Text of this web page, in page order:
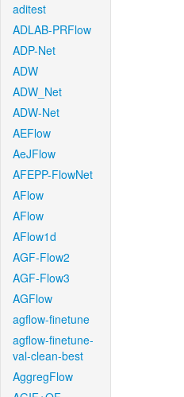
aditest
ADLAB-PRFlow
ADP-Net
ADW
ADW_Net
ADW-Net
AEFlow
AeJFlow
AFEPP-FlowNet
AFlow
AFlow
AFlow1d
AGF-Flow2
AGF-Flow3
AGFlow
agflow-finetune
agflow-finetune-
val-clean-best
AggregFlow